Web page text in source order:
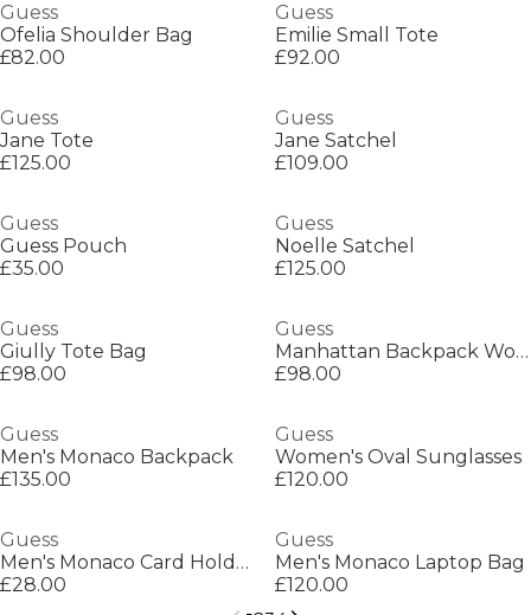
Guess
Ofelia Shoulder Bag
£82.00
Guess
Emilie Small Tote
£92.00
Guess
Jane Tote
£125.00
Guess
Jane Satchel
£109.00
Guess
Guess Pouch
£35.00
Guess
Noelle Satchel
£125.00
Guess
Giully Tote Bag
£98.00
Guess
Manhattan Backpack Womens
£98.00
Guess
Men's Monaco Backpack
£135.00
Guess
Women's Oval Sunglasses
£120.00
Guess
Men's Monaco Card Holder
£28.00
Guess
Men's Monaco Laptop Bag
£120.00